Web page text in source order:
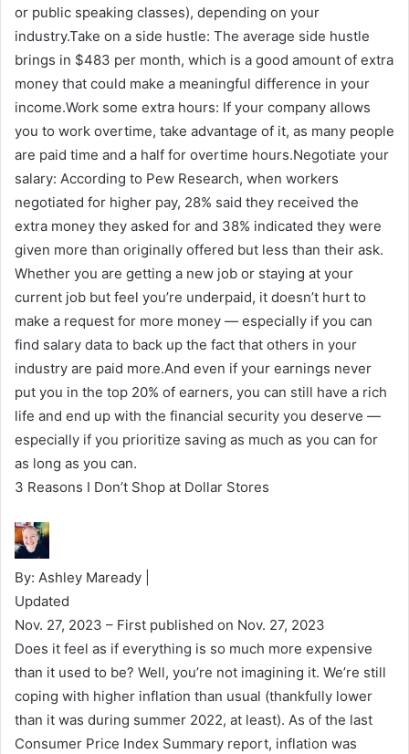
or public speaking classes), depending on your
industry.Take on a side hustle: The average side hustle
brings in $483 per month, which is a good amount of extra
money that could make a meaningful difference in your
income.Work some extra hours: If your company allows
you to work overtime, take advantage of it, as many people
are paid time and a half for overtime hours.Negotiate your
salary: According to Pew Research, when workers
negotiated for higher pay, 28% said they received the
extra money they asked for and 38% indicated they were
given more than originally offered but less than their ask.
Whether you are getting a new job or staying at your
current job but feel you’re underpaid, it doesn’t hurt to
make a request for more money — especially if you can
find salary data to back up the fact that others in your
industry are paid more.And even if your earnings never
put you in the top 20% of earners, you can still have a rich
life and end up with the financial security you deserve —
especially if you prioritize saving as much as you can for
as long as you can.
3 Reasons I Don’t Shop at Dollar Stores
By: Ashley Maready |
Updated
Nov. 27, 2023 – First published on Nov. 27, 2023
Does it feel as if everything is so much more expensive
than it used to be? Well, you’re not imagining it. We’re still
coping with higher inflation than usual (thankfully lower
than it was during summer 2022, at least). As of the last
Consumer Price Index Summary report, inflation was